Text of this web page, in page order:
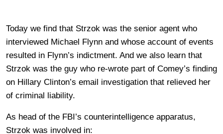
Today we find that Strzok was the senior agent who
interviewed Michael Flynn and whose account of events
resulted in Flynn’s indictment. And we also learn that
Strzok was the guy who re-wrote part of Comey’s finding
on Hillary Clinton’s email investigation that relieved her
of criminal liability.
As head of the FBI’s counterintelligence apparatus,
Strzok was involved in: